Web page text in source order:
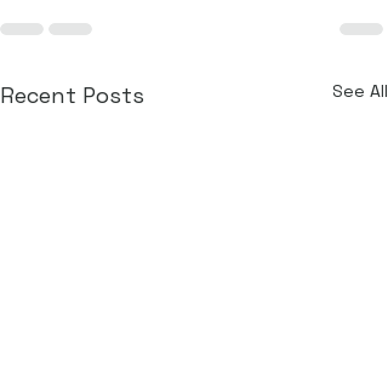
Recent Posts See All